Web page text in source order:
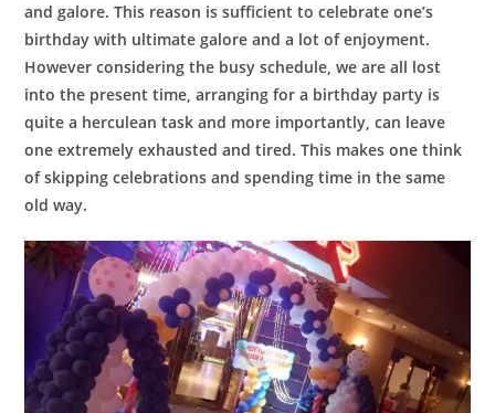
and galore. This reason is sufficient to celebrate one’s
birthday with ultimate galore and a lot of enjoyment.
However considering the busy schedule, we are all lost
into the present time, arranging for a birthday party is
quite a herculean task and more importantly, can leave
one extremely exhausted and tired. This makes one think
of skipping celebrations and spending time in the same
old way.